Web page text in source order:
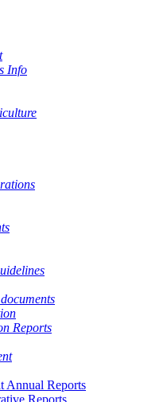
Info
Reports
Annual Reports
Reports